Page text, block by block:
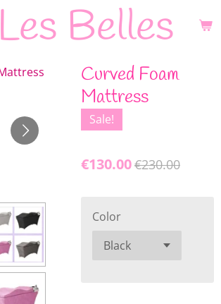
Les Belles
Curved Foam
Mattress
Sale!
€130.00€230.00
Color